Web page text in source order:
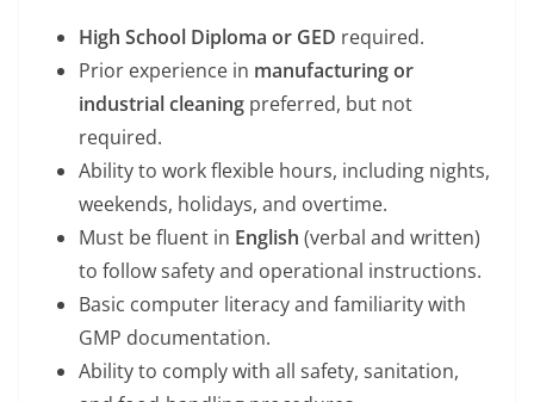
High School Diploma or GED required.
Prior experience in manufacturing or
industrial cleaning preferred, but not
required.
Ability to work flexible hours, including nights,
weekends, holidays, and overtime.
Must be fluent in English (verbal and written)
to follow safety and operational instructions.
Basic computer literacy and familiarity with
GMP documentation.
Ability to comply with all safety, sanitation,